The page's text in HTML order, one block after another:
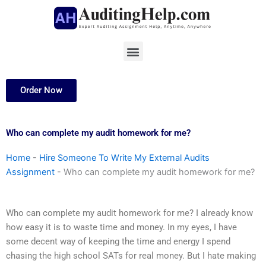
Menu
Order Now
Who can complete my audit homework for me?
Home - Hire Someone To Write My External Audits
Assignment - Who can complete my audit homework for me?
Who can complete my audit homework for me? I already know
how easy it is to waste time and money. In my eyes, I have
some decent way of keeping the time and energy I spend
chasing the high school SATs for real money. But I hate making